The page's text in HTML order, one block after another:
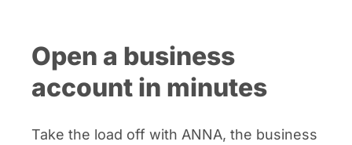
Open a business
account in minutes
Take the load off with ANNA, the business